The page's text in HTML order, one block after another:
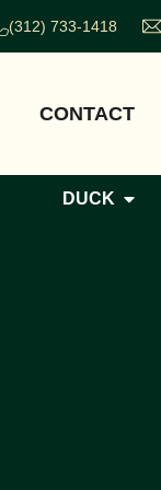
(312) 733-1418
CONTACT
DUCK